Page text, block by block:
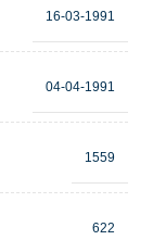
16-03-1991
04-04-1991
1559
622